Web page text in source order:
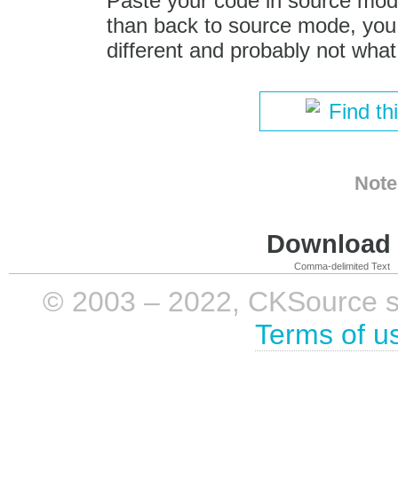
than back to source mode,
different and probably not
Find
Comma-delimited Text
© 2003 – 2022, CKSource
Terms of